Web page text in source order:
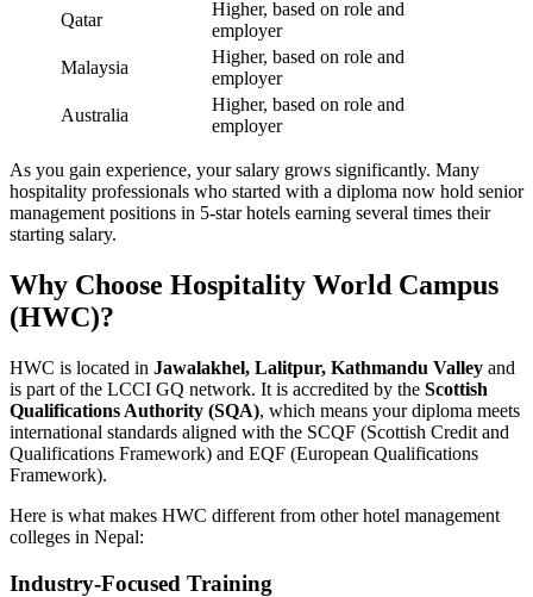
Qatar
Higher, based on role and
employer
Malaysia
Higher, based on role and
employer
Australia
Higher, based on role and
employer
As you gain experience, your salary grows significantly. Many
hospitality professionals who started with a diploma now hold senior
management positions in 5-star hotels earning several times their
starting salary.
Why Choose Hospitality World Campus
(HWC)?
HWC is located in Jawalakhel, Lalitpur, Kathmandu Valley and
is part of the LCCI GQ network. It is accredited by the Scottish
Qualifications Authority (SQA), which means your diploma meets
international standards aligned with the SCQF (Scottish Credit and
Qualifications Framework) and EQF (European Qualifications
Framework).
Here is what makes HWC different from other hotel management
colleges in Nepal:
Industry-Focused Training